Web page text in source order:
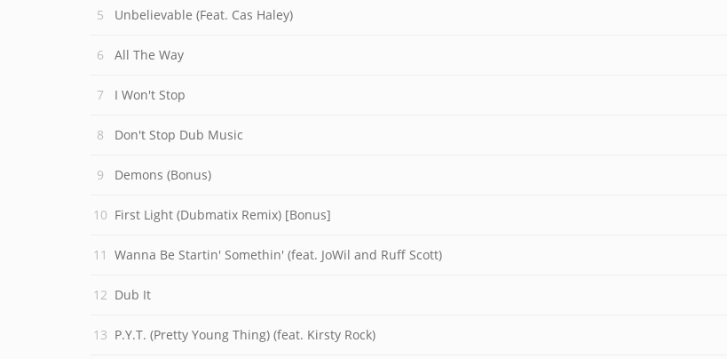
Unbelievable (Feat. Cas Haley)
All The Way
I Won't Stop
Don't Stop Dub Music
Demons (Bonus)
First Light (Dubmatix Remix) [Bonus]
Wanna Be Startin' Somethin' (feat. JoWil and Ruff Scott)
Dub It
P.Y.T. (Pretty Young Thing) (feat. Kirsty Rock)